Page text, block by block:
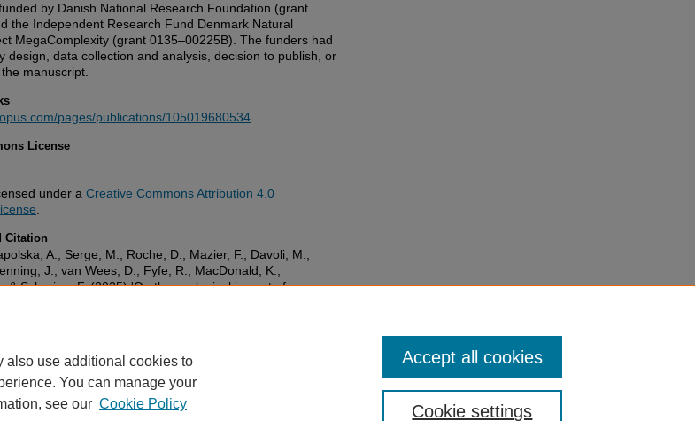
by Danish National Research Foundation (grant
the Independent Research Fund Denmark Natural
MegaComplexity (grant 0135–00225B). The funders had
design, data collection and analysis, decision to publish, or
manuscript.
pages/publications/105019680534
License
under a Creative Commons Attribution 4.0
Citation
A., Serge, M., Roche, D., Mazier, F., Davoli, M.,
J., van Wees, D., Fyfe, R., MacDonald, K.,
& Scherjon, F. (2025) 'On the ecological impact of
also use additional cookies to
You can manage your
see our Cookie Policy Cookie settings
Accept all cookies